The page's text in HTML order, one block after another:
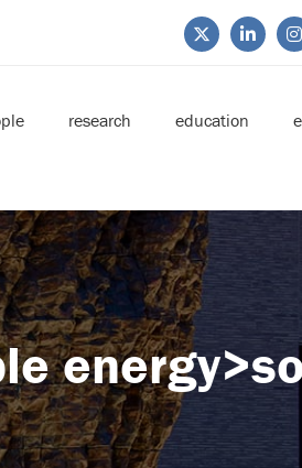
research education